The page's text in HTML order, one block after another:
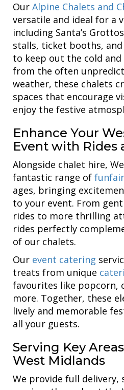
Our Alpine Chalets and
versatile and ideal for a
including Santa’s
stalls, ticket booths,
to keep out the cold
from the often
weather, these chalets
spaces that encourage
enjoy the festive
Enhance Your
Event with Rides
Alongside chalet hire,
fantastic range of
ages, bringing
to your event. From
rides to more thrilling
rides perfectly
of our chalets.
Our event catering
treats from unique
favourites like popcorn,
more. Together, these
lively and memorable
all your guests.
Serving Key
West Midlands
We provide full delivery,